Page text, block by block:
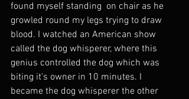
found myself standing  on chair as he
growled round my legs trying to draw
blood. I watched an American show
called the dog whisperer, where this
genius controlled the dog which was
biting it's owner in 10 minutes. I
became the dog whisperer the other